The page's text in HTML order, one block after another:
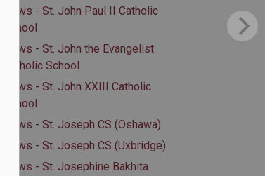
News - St. John Paul II Catholic
School
News - St. John the Evangelist
Catholic School
News - St. John XXIII Catholic
School
News - St. Joseph CS (Oshawa)
News - St. Joseph CS (Uxbridge)
News - St. Josephine Bakhita